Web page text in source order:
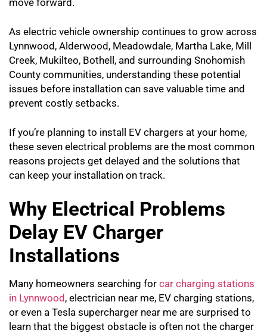
move forward.
As electric vehicle ownership continues to grow across
Lynnwood, Alderwood, Meadowdale, Martha Lake, Mill
Creek, Mukilteo, Bothell, and surrounding Snohomish
County communities, understanding these potential
issues before installation can save valuable time and
prevent costly setbacks.
If you’re planning to install EV chargers at your home,
these seven electrical problems are the most common
reasons projects get delayed and the solutions that
can keep your installation on track.
Why Electrical Problems
Delay EV Charger
Installations
Many homeowners searching for car charging stations
in Lynnwood , electrician near me, EV charging stations,
or even a Tesla supercharger near me are surprised to
learn that the biggest obstacle is often not the charger